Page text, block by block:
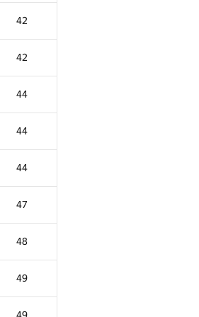
42
42
44
44
44
47
48
49
243
47
147
196
209
-21
-20
-11
-9